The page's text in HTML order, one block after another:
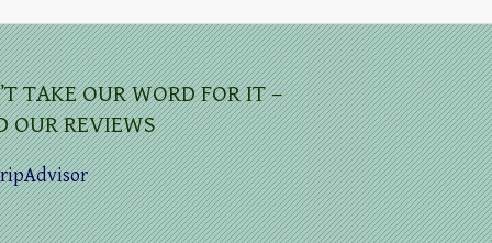
TAKE OUR WORD FOR IT –
OUR REVIEWS